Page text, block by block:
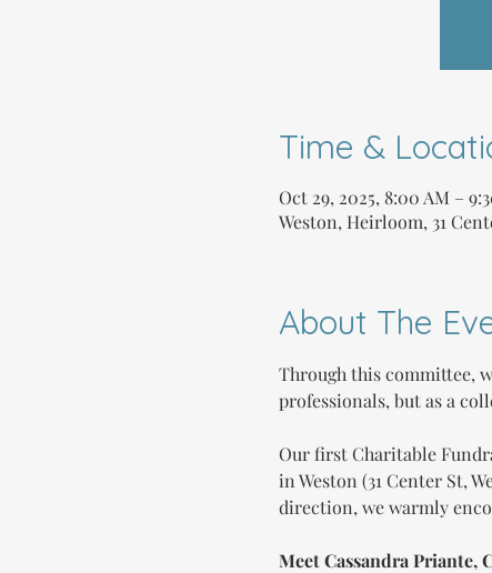
Time &
Oct 29, 2025, 8:00 AM –
Weston, Heirloom, 31
About The
Through this committee,
professionals, but as a
Our first Charitable
in Weston (31 Center St,
direction, we warmly
Meet Cassandra Priante,